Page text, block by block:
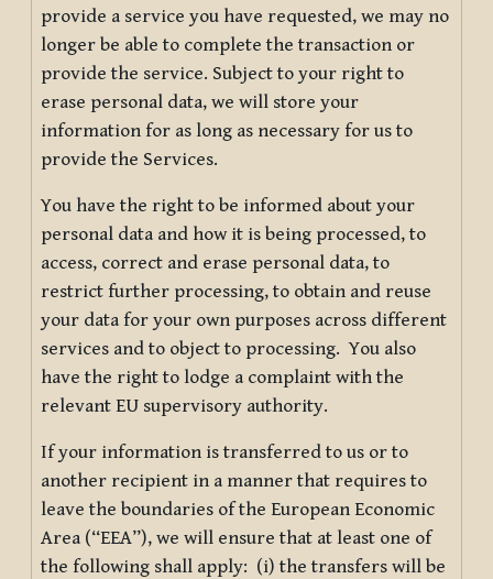
provide a service you have requested, we may no
longer be able to complete the transaction or
provide the service. Subject to your right to
erase personal data, we will store your
information for as long as necessary for us to
provide the Services.
You have the right to be informed about your
personal data and how it is being processed, to
access, correct and erase personal data, to
restrict further processing, to obtain and reuse
your data for your own purposes across different
services and to object to processing. You also
have the right to lodge a complaint with the
relevant EU supervisory authority.
If your information is transferred to us or to
another recipient in a manner that requires to
leave the boundaries of the European Economic
Area (“EEA”), we will ensure that at least one of
the following shall apply: (i) the transfers will be